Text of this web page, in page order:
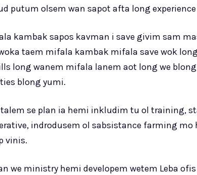
putum olsem wan sapot afta long
kambak sapos kavman i save givim sam
woka taem mifala kambak mifala save wok
long wanem mifala lanem aot long we
blong yumi.
talem se plan ia hemi inkludim tu ol training,
indrodusem ol sabsistance farming
vinis.
we ministry hemi developem wetem Leba